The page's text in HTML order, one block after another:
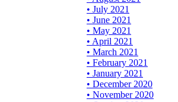
• July 2021
• June 2021
• May 2021
• April 2021
• March 2021
• February 2021
• January 2021
• December 2020
• November 2020